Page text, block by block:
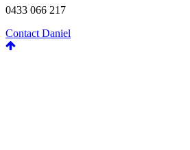
0433 066 217
Contact Daniel